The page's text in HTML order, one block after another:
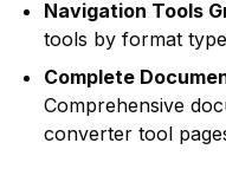
Navigation Tools
tools by format
Complete
Comprehensive
converter tool